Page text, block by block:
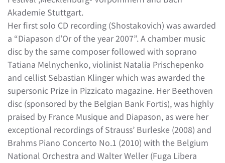
Akademie Stuttgart.
Her first solo CD recording (Shostakovich) was awarded
a “Diapason d’Or of the year 2007”. A chamber music
disc by the same composer followed with soprano
Tatiana Melnychenko, violinist Natalia Prischepenko
and cellist Sebastian Klinger which was awarded the
supersonic Prize in Pizzicato magazine. Her Beethoven
disc (sponsored by the Belgian Bank Fortis), was highly
praised by France Musique and Diapason, as were her
exceptional recordings of Strauss’ Burleske (2008) and
Brahms Piano Concerto No.1 (2010) with the Belgium
National Orchestra and Walter Weller (Fuga Libera